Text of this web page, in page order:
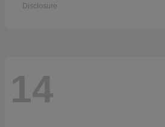
Disclosure
14